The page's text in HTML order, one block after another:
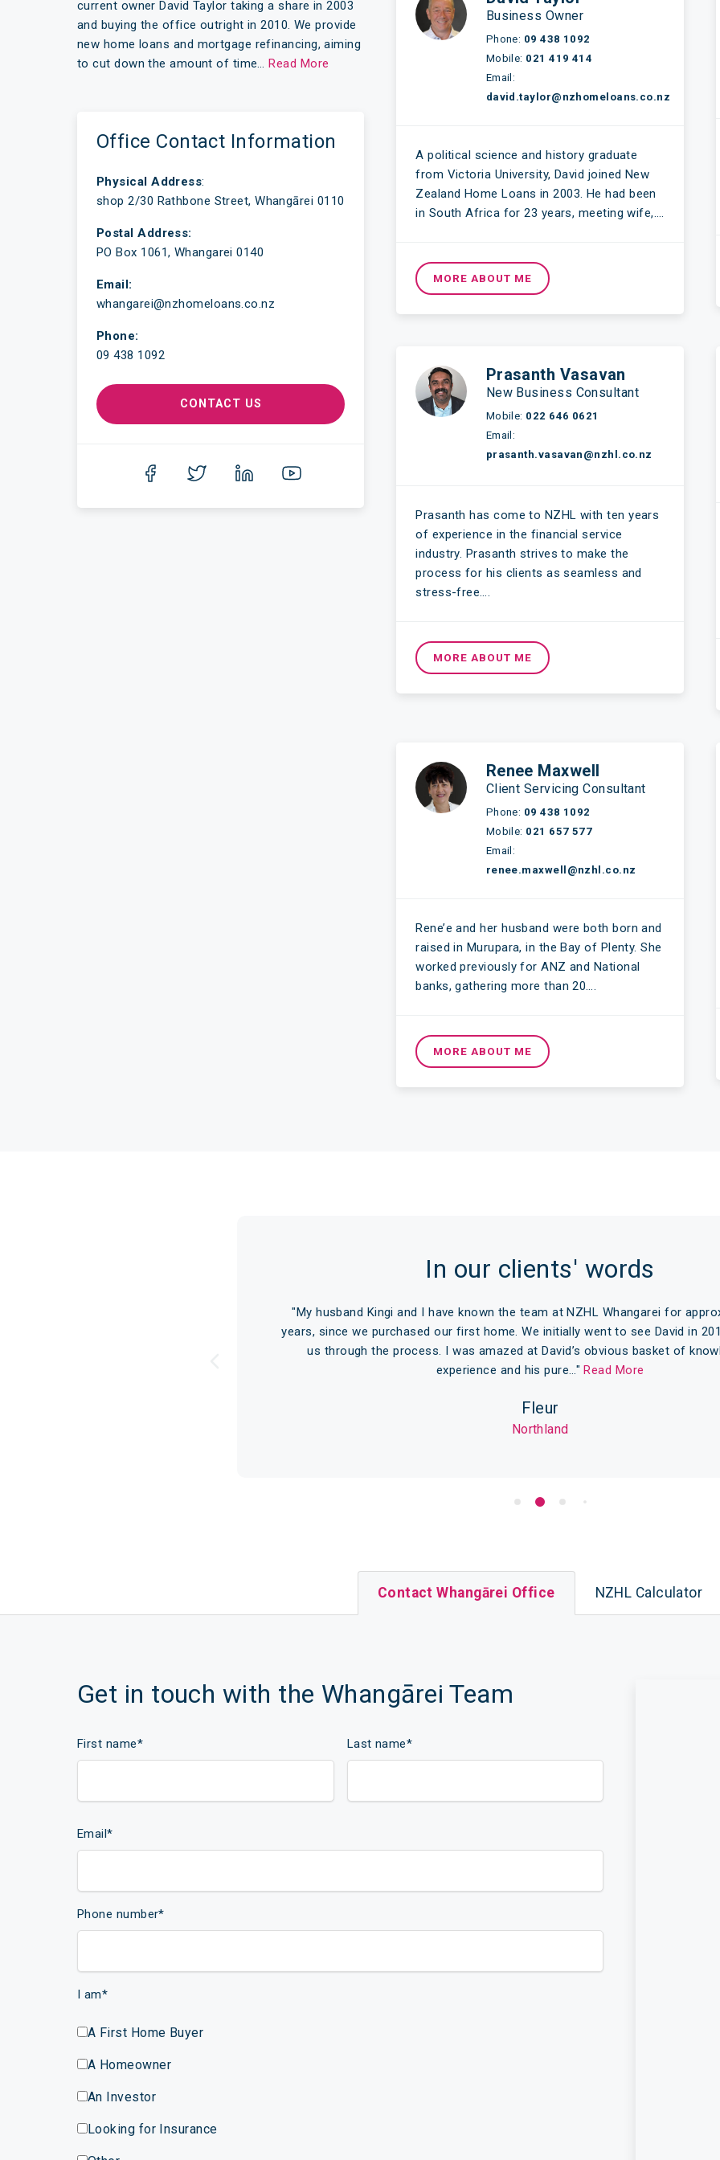
current owner David Taylor taking a share in 2003
and buying the office outright in 2010. We provide
new home loans and mortgage refinancing, aiming
to cut down the amount of time…Read More
Office Contact Information
Physical Address:
shop 2/30 Rathbone Street, Whangārei 0110
Postal Address:
PO Box 1061, Whangarei 0140
Email:
whangarei@nzhomeloans.co.nz
Phone:
09 438 1092
CONTACT US
Business Owner
Phone: 09 438 1092
Mobile: 021 419 414
Email:
david.taylor@nzhomeloans.co.nz
A political science and history graduate
from Victoria University, David joined New
Zealand Home Loans in 2003. He had been
in South Africa for 23 years, meeting wife,….
MORE ABOUT ME
Prasanth Vasavan
New Business Consultant
Mobile: 022 646 0621
Email:
prasanth.vasavan@nzhl.co.nz
Prasanth has come to NZHL with ten years
of experience in the financial service
industry. Prasanth strives to make the
process for his clients as seamless and
stress-free….
MORE ABOUT ME
Renee Maxwell
Client Servicing Consultant
Phone: 09 438 1092
Mobile: 021 657 577
Email:
renee.maxwell@nzhl.co.nz
Rene’e and her husband were both born and
raised in Murupara, in the Bay of Plenty. She
worked previously for ANZ and National
banks, gathering more than 20….
MORE ABOUT ME
In our clients' words
"My husband Kingi and I have known the team at NZHL Whangarei for
years, since we purchased our first home. We initially went to see David in
us through the process. I was amazed at David’s obvious basket of
experience and his pure…"Read More
Fleur
Northland
Contact Whangārei Office NZHL Calculator
Get in touch with the Whangārei Team
First name* Last name*
Email*
Phone number*
I am*
A First Home Buyer
A Homeowner
An Investor
Looking for Insurance